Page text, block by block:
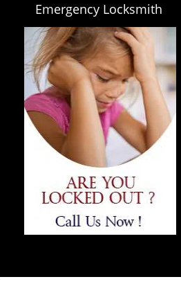
Emergency Locksmith